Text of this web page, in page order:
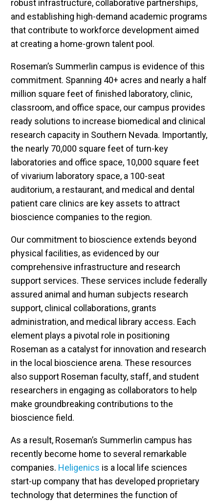
robust infrastructure, collaborative partnerships,
and establishing high-demand academic programs
that contribute to workforce development aimed
at creating a home-grown talent pool.
Roseman’s Summerlin campus is evidence of this
commitment. Spanning 40+ acres and nearly a half
million square feet of finished laboratory, clinic,
classroom, and office space, our campus provides
ready solutions to increase biomedical and clinical
research capacity in Southern Nevada. Importantly,
the nearly 70,000 square feet of turn-key
laboratories and office space, 10,000 square feet
of vivarium laboratory space, a 100-seat
auditorium, a restaurant, and medical and dental
patient care clinics are key assets to attract
bioscience companies to the region.
Our commitment to bioscience extends beyond
physical facilities, as evidenced by our
comprehensive infrastructure and research
support services. These services include federally
assured animal and human subjects research
support, clinical collaborations, grants
administration, and medical library access. Each
element plays a pivotal role in positioning
Roseman as a catalyst for innovation and research
in the local bioscience arena. These resources
also support Roseman faculty, staff, and student
researchers in engaging as collaborators to help
make groundbreaking contributions to the
bioscience field.
As a result, Roseman’s Summerlin campus has
recently become home to several remarkable
companies. Heligenics is a local life sciences
start-up company that has developed proprietary
technology that determines the function of